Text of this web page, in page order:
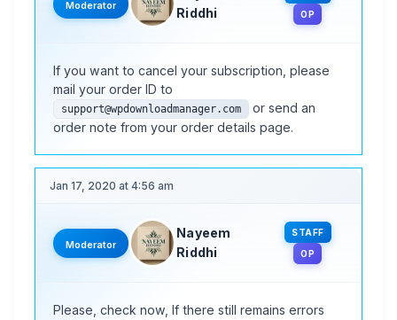
Moderator
Riddhi
OP
If you want to cancel your subscription, please
mail your order ID to
support@wpdownloadmanager.com
or send an
order note from your order details page.
Jan 17, 2020 at 4:56 am
Moderator
Nayeem
Riddhi
STAFF
OP
Please, check now, If there still remains errors